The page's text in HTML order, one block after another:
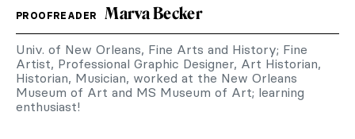
PROOFREADER Marva Becker
Univ. of New Orleans, Fine Arts and History; Fine
Artist, Professional Graphic Designer, Art Historian,
Historian, Musician, worked at the New Orleans
Museum of Art and MS Museum of Art; learning
enthusiast!